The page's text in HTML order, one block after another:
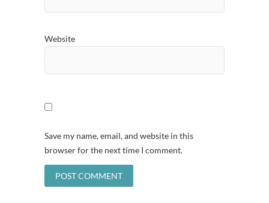
Website
Save my name, email, and website in this
browser for the next time I comment.